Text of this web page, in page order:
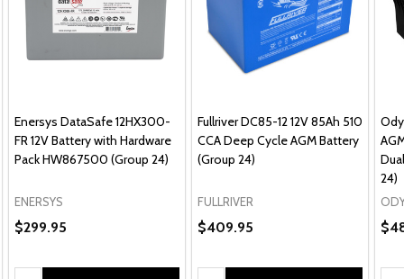
Enersys DataSafe 12HX300-
FR 12V Battery with Hardware
Pack HW867500 (Group 24)
ENERSYS
$299.95
Fullriver DC85-12 12V 85Ah 510
CCA Deep Cycle AGM Battery
(Group 24)
FULLRIVER
$409.95
24)